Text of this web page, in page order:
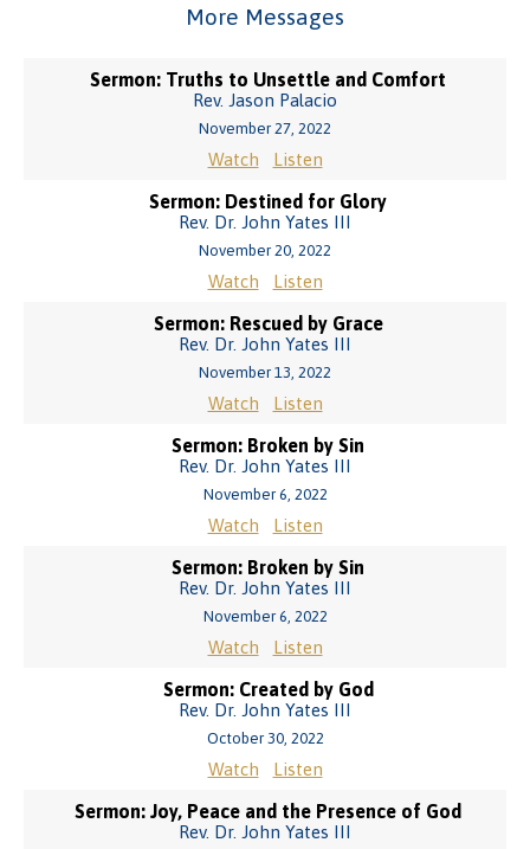
More Messages
Sermon: Truths to Unsettle and Comfort
Rev. Jason Palacio
November 27, 2022
Watch Listen
Sermon: Destined for Glory
Rev. Dr. John Yates III
November 20, 2022
Watch Listen
Sermon: Rescued by Grace
Rev. Dr. John Yates III
November 13, 2022
Watch Listen
Sermon: Broken by Sin
Rev. Dr. John Yates III
November 6, 2022
Watch Listen
Sermon: Broken by Sin
Rev. Dr. John Yates III
November 6, 2022
Watch Listen
Sermon: Created by God
Rev. Dr. John Yates III
October 30, 2022
Watch Listen
Sermon: Joy, Peace and the Presence of God
Rev. Dr. John Yates III